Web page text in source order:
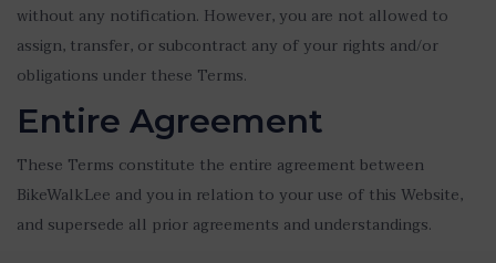
without any notification. However, you are not allowed to
assign, transfer, or subcontract any of your rights and/or
obligations under these Terms.
Entire Agreement
These Terms constitute the entire agreement between
BikeWalkLee and you in relation to your use of this Website,
and supersede all prior agreements and understandings.